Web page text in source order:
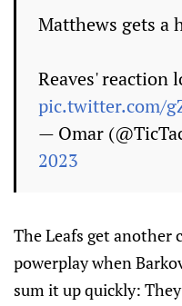
Matthews gets a
Reaves' reaction
pic.twitter.com/
— Omar
2023
The Leafs get another
powerplay when
sum it up quickly: